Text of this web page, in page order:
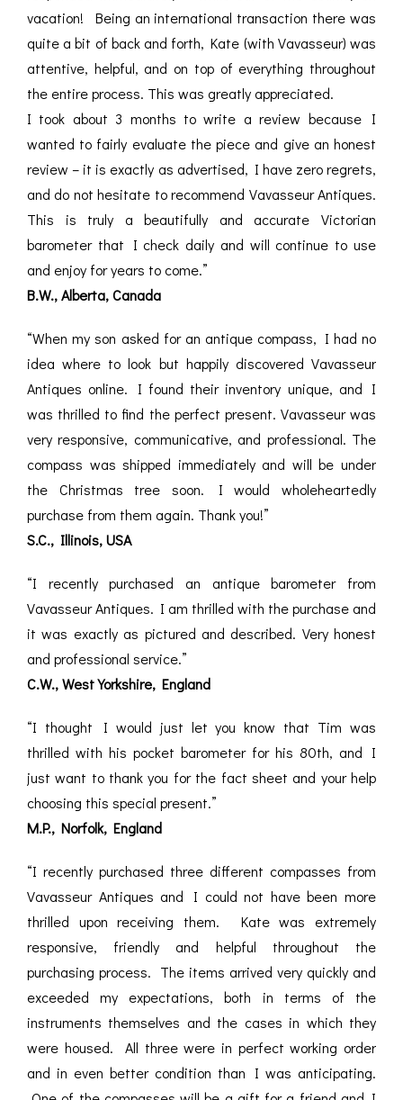
vacation! Being an international transaction there was
quite a bit of back and forth, Kate (with Vavasseur) was
attentive, helpful, and on top of everything throughout
the entire process. This was greatly appreciated.
I took about 3 months to write a review because I
wanted to fairly evaluate the piece and give an honest
review – it is exactly as advertised, I have zero regrets,
and do not hesitate to recommend Vavasseur Antiques.
This is truly a beautifully and accurate Victorian
barometer that I check daily and will continue to use
and enjoy for years to come.”
B.W., Alberta, Canada
“When my son asked for an antique compass, I had no
idea where to look but happily discovered Vavasseur
Antiques online. I found their inventory unique, and I
was thrilled to find the perfect present. Vavasseur was
very responsive, communicative, and professional. The
compass was shipped immediately and will be under
the Christmas tree soon. I would wholeheartedly
purchase from them again. Thank you!”
S.C., Illinois, USA
“I recently purchased an antique barometer from
Vavasseur Antiques. I am thrilled with the purchase and
it was exactly as pictured and described. Very honest
and professional service.”
C.W., West Yorkshire, England
“I thought I would just let you know that Tim was
thrilled with his pocket barometer for his 80th, and I
just want to thank you for the fact sheet and your help
choosing this special present.”
M.P., Norfolk, England
“I recently purchased three different compasses from
Vavasseur Antiques and I could not have been more
thrilled upon receiving them. Kate was extremely
responsive, friendly and helpful throughout the
purchasing process. The items arrived very quickly and
exceeded my expectations, both in terms of the
instruments themselves and the cases in which they
were housed. All three were in perfect working order
and in even better condition than I was anticipating.